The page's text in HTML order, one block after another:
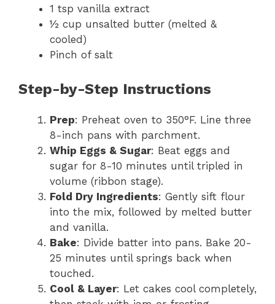
1 tsp vanilla extract
½ cup unsalted butter (melted &
cooled)
Pinch of salt
Step-by-Step Instructions
Prep: Preheat oven to 350°F. Line three
8-inch pans with parchment.
Whip Eggs & Sugar: Beat eggs and
sugar for 8-10 minutes until tripled in
volume (ribbon stage).
Fold Dry Ingredients: Gently sift flour
into the mix, followed by melted butter
and vanilla.
Bake: Divide batter into pans. Bake 20-
25 minutes until springs back when
touched.
Cool & Layer: Let cakes cool completely,